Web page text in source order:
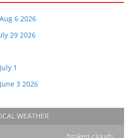
6 2026
29 2026
1
3 2026
WEATHER